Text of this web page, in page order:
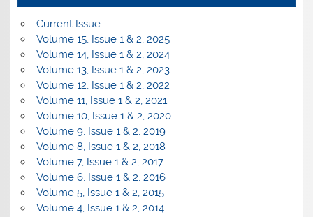
Current Issue
Volume 15, Issue 1 & 2, 2025
Volume 14, Issue 1 & 2, 2024
Volume 13, Issue 1 & 2, 2023
Volume 12, Issue 1 & 2, 2022
Volume 11, Issue 1 & 2, 2021
Volume 10, Issue 1 & 2, 2020
Volume 9, Issue 1 & 2, 2019
Volume 8, Issue 1 & 2, 2018
Volume 7, Issue 1 & 2, 2017
Volume 6, Issue 1 & 2, 2016
Volume 5, Issue 1 & 2, 2015
Volume 4, Issue 1 & 2, 2014